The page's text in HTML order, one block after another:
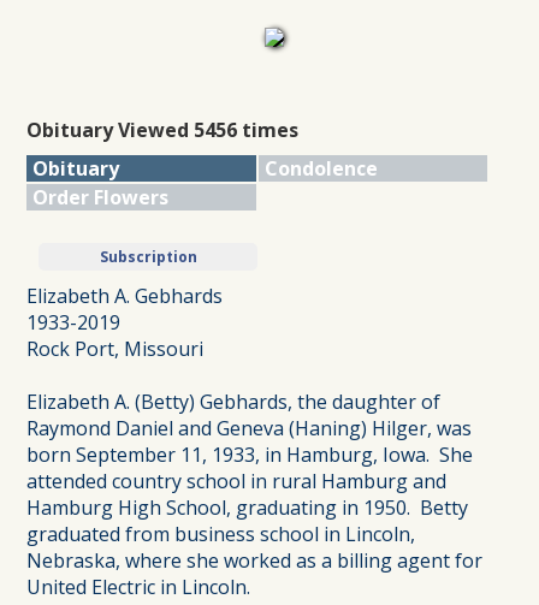
Obituary Viewed 5456 times
Obituary
Condolence
Order Flowers
Subscription
Elizabeth A. Gebhards
1933-2019
Rock Port, Missouri
Elizabeth A. (Betty) Gebhards, the daughter of
Raymond Daniel and Geneva (Haning) Hilger, was
born September 11, 1933, in Hamburg, Iowa. She
attended country school in rural Hamburg and
Hamburg High School, graduating in 1950. Betty
graduated from business school in Lincoln,
Nebraska, where she worked as a billing agent for
United Electric in Lincoln.